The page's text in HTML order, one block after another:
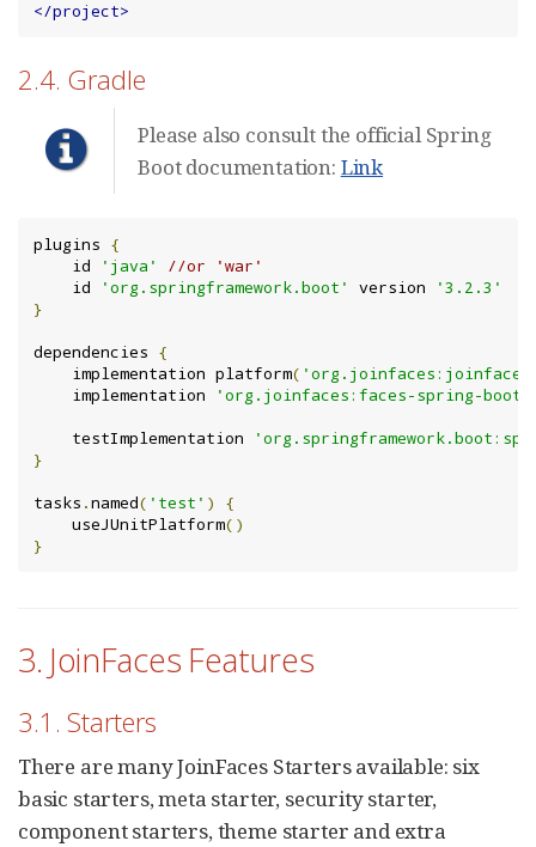
</project>
2.4. Gradle
Please also consult the official Spring
Boot documentation: Link
plugins {
    id
'java'
//or 'war'
    id
'org.springframework.boot' version
'3.2.3'
}
dependencies {
    implementation platform
( 'org.joinfaces:joinfaces-
    implementation
'org.joinfaces:faces-spring-
    testImplementation
}
tasks .named( 'test' )
{
    useJUnitPlatform
()
}
3. JoinFaces Features
3.1. Starters
There are many JoinFaces Starters available: six
basic starters, meta starter, security starter,
component starters, theme starter and extra